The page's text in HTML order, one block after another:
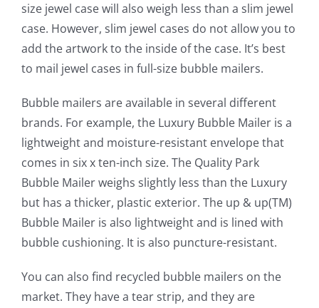
size jewel case will also weigh less than a slim jewel
case. However, slim jewel cases do not allow you to
add the artwork to the inside of the case. It’s best
to mail jewel cases in full-size bubble mailers.
Bubble mailers are available in several different
brands. For example, the Luxury Bubble Mailer is a
lightweight and moisture-resistant envelope that
comes in six x ten-inch size. The Quality Park
Bubble Mailer weighs slightly less than the Luxury
but has a thicker, plastic exterior. The up & up(TM)
Bubble Mailer is also lightweight and is lined with
bubble cushioning. It is also puncture-resistant.
You can also find recycled bubble mailers on the
market. They have a tear strip, and they are